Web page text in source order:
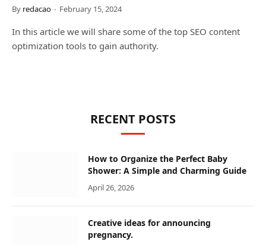
By redacao February 15, 2024
In this article we will share some of the top SEO content
optimization tools to gain authority.
RECENT POSTS
How to Organize the Perfect Baby
Shower: A Simple and Charming Guide
April 26, 2026
Creative ideas for announcing
pregnancy.